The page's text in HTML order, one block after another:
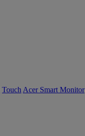
Touch Acer Smart Monitor